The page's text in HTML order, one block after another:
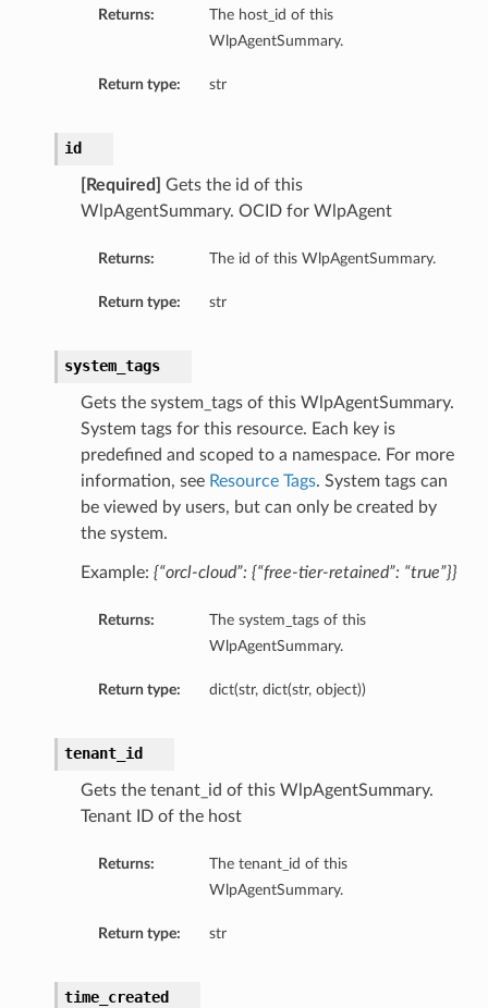
Returns:
The host_id of this
WlpAgentSummary.
Return type: str
id
[Required]
Gets the id of this
WlpAgentSummary. OCID for WlpAgent
Returns: The id of this WlpAgentSummary.
Return type: str
system_tags
Gets the system_tags of this WlpAgentSummary.
System tags for this resource. Each key is
predefined and scoped to a namespace. For more
information, see Resource Tags. System tags can
be viewed by users, but can only be created by
the system.
Example: {“orcl-cloud”: {“free-tier-retained”: “true”}}
Returns:
The system_tags of this
WlpAgentSummary.
Return type: dict(str, dict(str, object))
tenant_id
Gets the tenant_id of this WlpAgentSummary.
Tenant ID of the host
Returns:
The tenant_id of this
WlpAgentSummary.
Return type: str
time_created